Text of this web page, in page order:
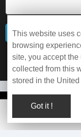
© Copyright 2026
This website uses
browsing
site, you accept
collected from this
stored in the United
Got it !
TEL Whatsapp